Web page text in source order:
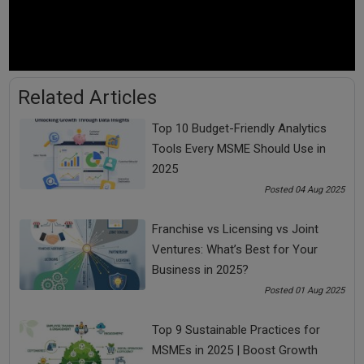
them.
For handling tough situations, you need to make your mind
mentally strong.
Some people are directed by their emotions while some
are directing their emotions.
Some people take instructions from their mind while
Related Articles
Top 10 Budget-Friendly Analytics
Tools Every MSME Should Use in
2025
Posted 04 Aug 2025
Franchise vs Licensing vs Joint
Ventures: What’s Best for Your
Business in 2025?
Posted 01 Aug 2025
Top 9 Sustainable Practices for
MSMEs in 2025 | Boost Growth